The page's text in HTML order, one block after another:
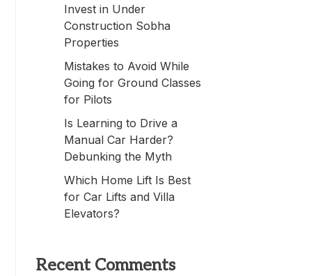
Invest in Under
Construction Sobha
Properties
Mistakes to Avoid While
Going for Ground Classes
for Pilots
Is Learning to Drive a
Manual Car Harder?
Debunking the Myth
Which Home Lift Is Best
for Car Lifts and Villa
Elevators?
Recent Comments